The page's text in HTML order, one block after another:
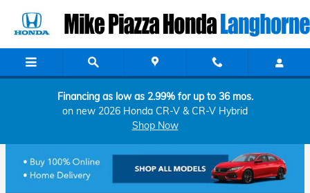
Financing as low as 2.99% for up to 36 mos.
on new 2026 Honda CR-V & CR-V Hybrid
Shop Now